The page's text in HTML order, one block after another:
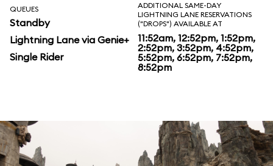
QUEUES
Standby
Lightning Lane via Genie+
Single Rider
ADDITIONAL SAME-DAY
LIGHTNING LANE RESERVATIONS
("DROPS") AVAILABLE AT
11:52am, 12:52pm, 1:52pm,
2:52pm, 3:52pm, 4:52pm,
5:52pm, 6:52pm, 7:52pm,
8:52pm